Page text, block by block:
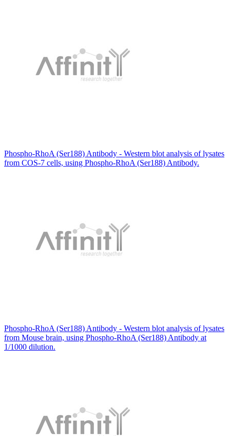
Phospho-RhoA (Ser188) Antibody - Western blot analysis of lysates
from COS-7 cells, using Phospho-RhoA (Ser188) Antibody.
Phospho-RhoA (Ser188) Antibody - Western blot analysis of lysates
from Mouse brain, using Phospho-RhoA (Ser188) Antibody at
1/1000 dilution.